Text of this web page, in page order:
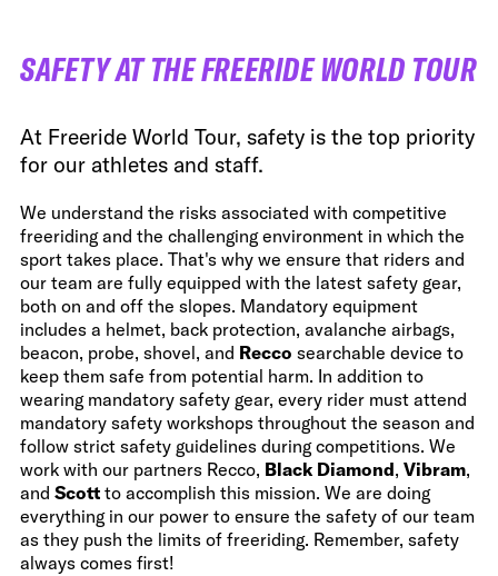
HOME OF FREERIDE
•FWT •
SAFETY AT THE FREERIDE WORLD TOUR
At Freeride World Tour, safety is the top priority
for our athletes and staff.
We understand the risks associated with competitive
freeriding and the challenging environment in which the
sport takes place. That's why we ensure that riders and
our team are fully equipped with the latest safety gear,
both on and off the slopes. Mandatory equipment
includes a helmet, back protection, avalanche airbags,
beacon, probe, shovel, and Recco searchable device to
keep them safe from potential harm. In addition to
wearing mandatory safety gear, every rider must attend
mandatory safety workshops throughout the season and
follow strict safety guidelines during competitions. We
work with our partners Recco, Black Diamond, Vibram,
and Scott to accomplish this mission. We are doing
everything in our power to ensure the safety of our team
as they push the limits of freeriding. Remember, safety
always comes first!